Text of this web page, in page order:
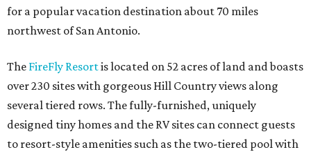
for a popular vacation destination about 70 miles
northwest of San Antonio.
The FireFly Resortis located on 52 acres of land and boasts
over 230 sites with gorgeous Hill Country views along
several tiered rows. The fully-furnished, uniquely
designed tiny homes and the RV sites can connect guests
to resort-style amenities such as the two-tiered pool with